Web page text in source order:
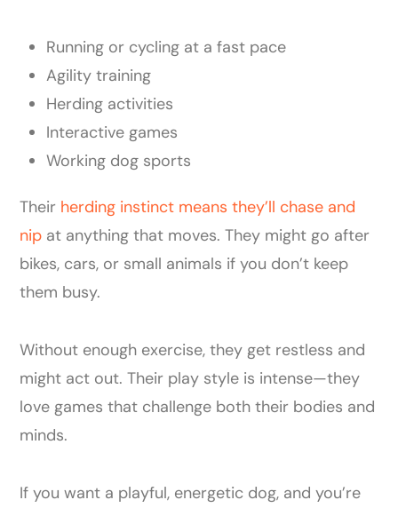
Running or cycling at a fast pace
Agility training
Herding activities
Interactive games
Working dog sports
Their herding instinct means they’ll chase and
nip at anything that moves. They might go after
bikes, cars, or small animals if you don’t keep
them busy.
Without enough exercise, they get restless and
might act out. Their play style is intense—they
love games that challenge both their bodies and
minds.
If you want a playful, energetic dog, and you’re